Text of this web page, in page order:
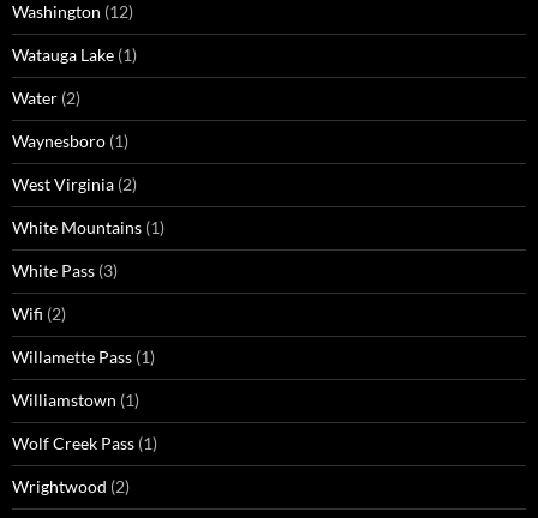
Washington (12)
Watauga Lake (1)
Water (2)
Waynesboro (1)
West Virginia (2)
White Mountains (1)
White Pass (3)
Wifi (2)
Willamette Pass (1)
Williamstown (1)
Wolf Creek Pass (1)
Wrightwood (2)